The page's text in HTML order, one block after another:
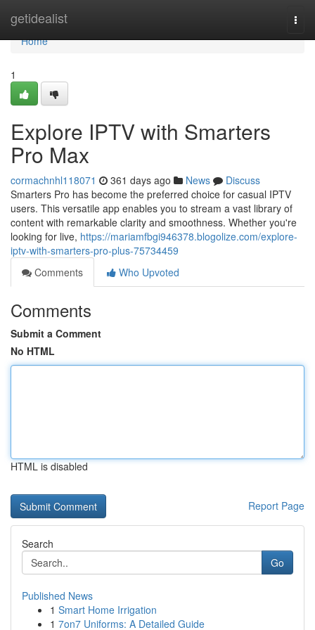
getidealist
Home
Home
1
Explore IPTV with Smarters
Pro Max
cormachnhl118071 361 days ago News
Discuss
Smarters Pro has become the preferred choice for casual IPTV
users. This versatile app enables you to stream a vast library of
content with remarkable clarity and smoothness. Whether you're
looking for live, https://mariamfbgi946378.blogolize.com/explore-
iptv-with-smarters-pro-plus-75734459
Comments
Who Upvoted
Comments
Submit a Comment
No HTML
HTML is disabled
Report Page
Search
Go
Published News
1 Smart Home Irrigation
1 7on7 Uniforms: A Detailed Guide